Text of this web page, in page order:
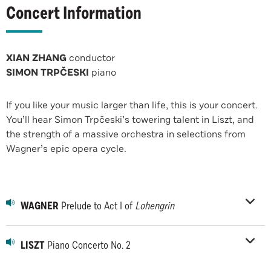
Concert Information
XIAN ZHANG conductor
SIMON TRPČESKI piano
If you like your music larger than life, this is your concert.
You’ll hear Simon Trpčeski’s towering talent in Liszt, and
the strength of a massive orchestra in selections from
Wagner’s epic opera cycle.
WAGNER Prelude to Act I of Lohengrin
LISZT Piano Concerto No. 2